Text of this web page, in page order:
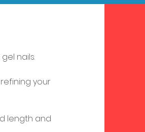
nails.
your
length and